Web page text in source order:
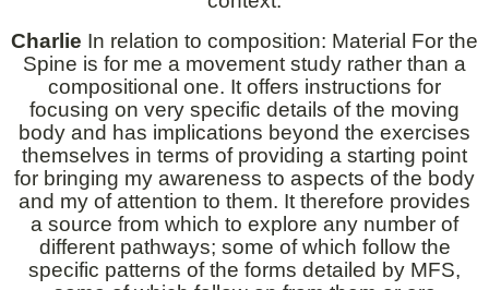
Charlie In relation to composition: Material For the
Spine is for me a movement study rather than a
compositional one. It offers instructions for
focusing on very specific details of the moving
body and has implications beyond the exercises
themselves in terms of providing a starting point
for bringing my awareness to aspects of the body
and my of attention to them. It therefore provides
a source from which to explore any number of
different pathways; some of which follow the
specific patterns of the forms detailed by MFS,